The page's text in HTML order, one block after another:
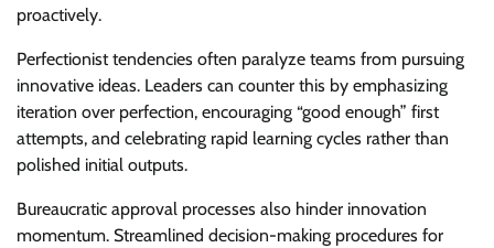
proactively.
Perfectionist tendencies often paralyze teams from pursuing
innovative ideas. Leaders can counter this by emphasizing
iteration over perfection, encouraging “good enough” first
attempts, and celebrating rapid learning cycles rather than
polished initial outputs.
Bureaucratic approval processes also hinder innovation
momentum. Streamlined decision-making procedures for